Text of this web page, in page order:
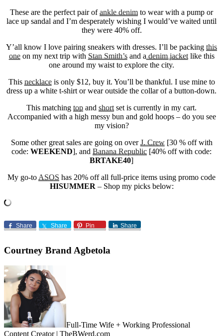
These are the perfect pair ofankle denim to wear with a pump or
lace up sandal and I’m desperately wishing I would’ve waited until
they were 40% off.
Y’all know I love pairing sneakers with dresses. I’ll be packing this
oneon my next trip with Stan Smith’sand adenim jacketlike this
one around my waist to explore the city.
This necklaceis only $12, buy it. You’ll be thankful. I use mine to
dress up a white t-shirt or wear outside the collar of a button-down.
This matching top and short set is currently in my cart.
Accompanied with a high messy bun and gold hoops – do you see
my vision?
Some other great sales are going on overJ. Crew[30 % off with
code: WEEKEND], and Banana Republic [40% off with code:
BRTAKE40]
My go-toASOS has 20% off all full-price items using promo code
HISUMMER – Shop my picks below:
Share Share Pin Share
Courtney Brand Agbetola
Full-Time Wife + Working Professional
Content Creator | TheBWerd.com